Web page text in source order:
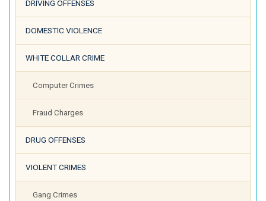
DRIVING OFFENSES
DOMESTIC VIOLENCE
WHITE COLLAR CRIME
Computer Crimes
Fraud Charges
DRUG OFFENSES
VIOLENT CRIMES
Gang Crimes